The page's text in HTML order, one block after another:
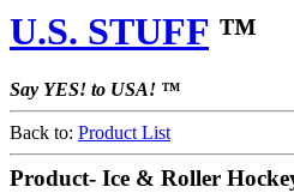
U.S. STUFF ™
Say YES! to USA! ™
Back to: Product List
Product- Ice & Roller